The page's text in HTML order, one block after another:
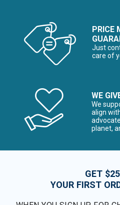
PRICE
Just
care of
WE
We
align
planet,
GET
YOUR FIRST